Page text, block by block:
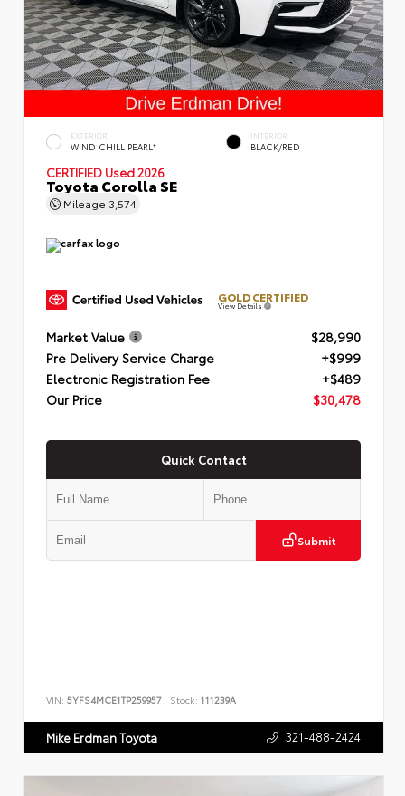
EXTERIOR
WIND CHILL PEARL*
INTERIOR
BLACK/RED
CERTIFIED Used 2026
Toyota Corolla SE
Mileage 3,574
GOLD CERTIFIED
View Details
Market Value
$28,990
Pre Delivery Service Charge
+$999
Electronic Registration Fee
+$489
Our Price
$30,478
Quick Contact
Submit
VIN: 5YFS4MCE1TP259957 Stock: 111239A
Mike Erdman Toyota 321-488-2424